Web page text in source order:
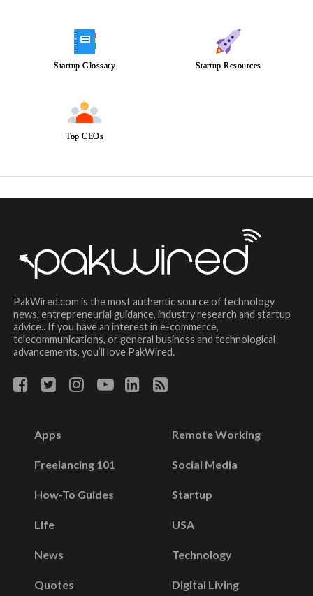
Startup Glossary Startup Resources
Top CEOs
PakWired.com is the most authentic source of technology
news, entrepreneurial guidance, industry research and startup
advice.. If you have an interest in e-commerce,
telecommunications, or general business and technological
advancements, you’ll love PakWired.
Apps
Freelancing 101
How-To Guides
Life
News
Quotes
Remote Working
Social Media
Startup
USA
Technology
Digital Living